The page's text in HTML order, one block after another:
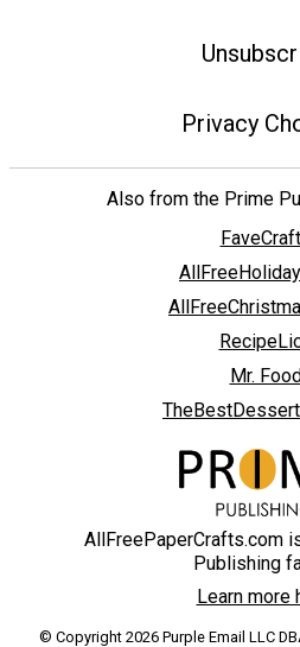
Privacy
Also from the Prime
Mr. Food
AllFreePaperCrafts.com
Publishing
Learn more
© Copyright 2026 Purple Email LLC